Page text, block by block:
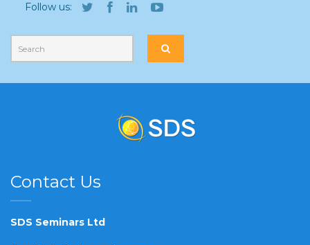
Follow us:
Contact Us
SDS Seminars Ltd